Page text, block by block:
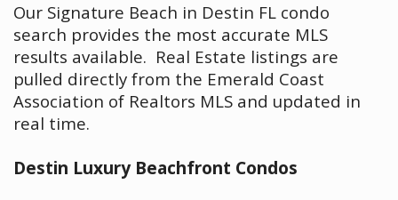
Our Signature Beach in Destin FL condo
search provides the most accurate MLS
results available. Real Estate listings are
pulled directly from the Emerald Coast
Association of Realtors MLS and updated in
real time.
Destin Luxury Beachfront Condos